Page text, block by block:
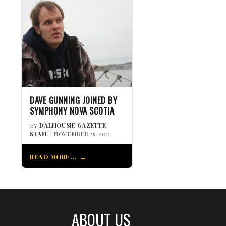
DAVE GUNNING JOINED BY
SYMPHONY NOVA SCOTIA
BY DALHOUSIE GAZETTE
STAFF | NOVEMBER 25, 2011
READ MORE...
ABOUT US